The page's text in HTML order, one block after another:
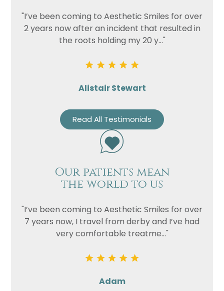
"I’ve been coming to Aesthetic Smiles for over
2 years now after an incident that resulted in
the roots holding my 20 y..."
Alistair Stewart
Read All Testimonials
Our patients mean
the world to us
"I’ve been coming to Aesthetic Smiles for over
7 years now, I travel from derby and I’ve had
very comfortable treatme..."
Adam